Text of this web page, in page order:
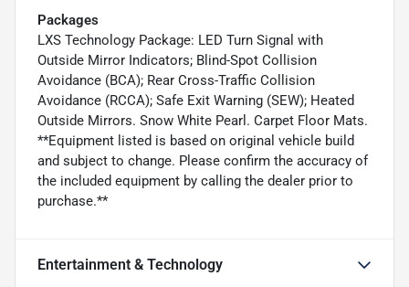
Packages
LXS Technology Package: LED Turn Signal with
Outside Mirror Indicators; Blind-Spot Collision
Avoidance (BCA); Rear Cross-Traffic Collision
Avoidance (RCCA); Safe Exit Warning (SEW); Heated
Outside Mirrors. Snow White Pearl. Carpet Floor Mats.
**Equipment listed is based on original vehicle build
and subject to change. Please confirm the accuracy of
the included equipment by calling the dealer prior to
purchase.**
Entertainment & Technology